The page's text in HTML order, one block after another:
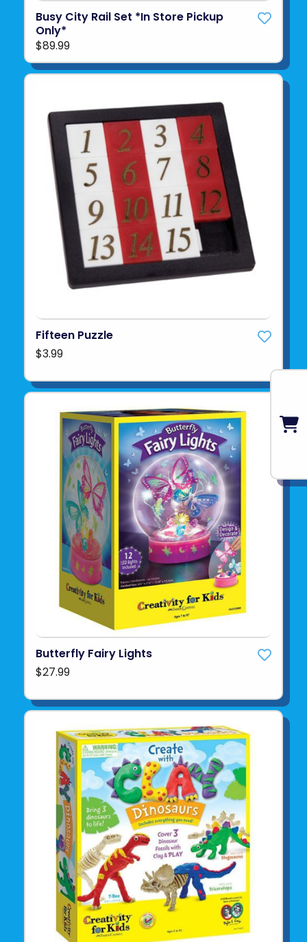
Busy City Rail Set *In Store Pickup
Only*
$89.99
Fifteen Puzzle
$3.99
Butterfly Fairy Lights
$27.99